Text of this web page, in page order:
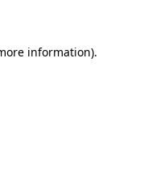
information).